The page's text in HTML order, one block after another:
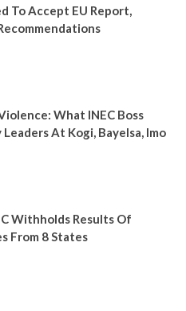
To Accept EU Report,
What INEC Boss
At Kogi, Bayelsa, Imo
Withholds Results Of
From 8 States